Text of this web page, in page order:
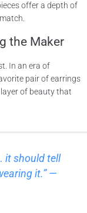
offer a depth of
the Maker
In an era of
pair of earrings
of beauty that
it should tell
it.” —